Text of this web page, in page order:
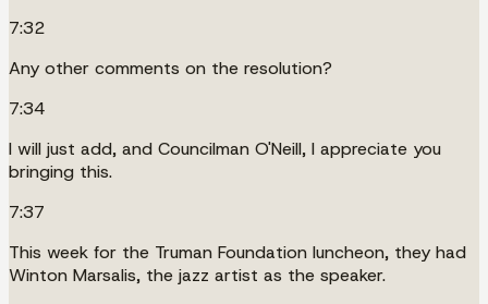
7:32
Any other comments on the resolution?
7:34
I will just add, and Councilman O'Neill, I appreciate you
bringing this.
7:37
This week for the Truman Foundation luncheon, they had
Winton Marsalis, the jazz artist as the speaker.